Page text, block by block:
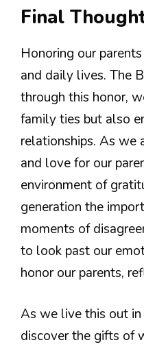
Final
Honoring our
and daily lives. The
through this honor,
family ties but also
relationships. As we
and love for our
environment of
generation the
moments of
to look past our
honor our parents,
As we live this out
discover the gifts of